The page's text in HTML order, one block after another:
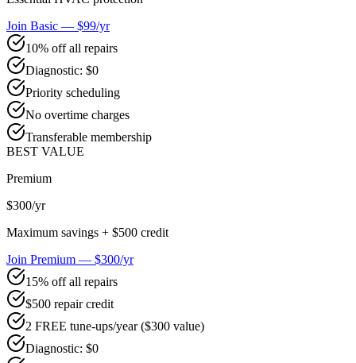
Join Basic — $99/yr
10% off all repairs
Diagnostic: $0
Priority scheduling
No overtime charges
Transferable membership
BEST VALUE
Premium
$300/yr
Maximum savings + $500 credit
Join Premium — $300/yr
15% off all repairs
$500 repair credit
2 FREE tune-ups/year ($300 value)
Diagnostic: $0